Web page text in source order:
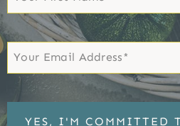
Name
First
Email